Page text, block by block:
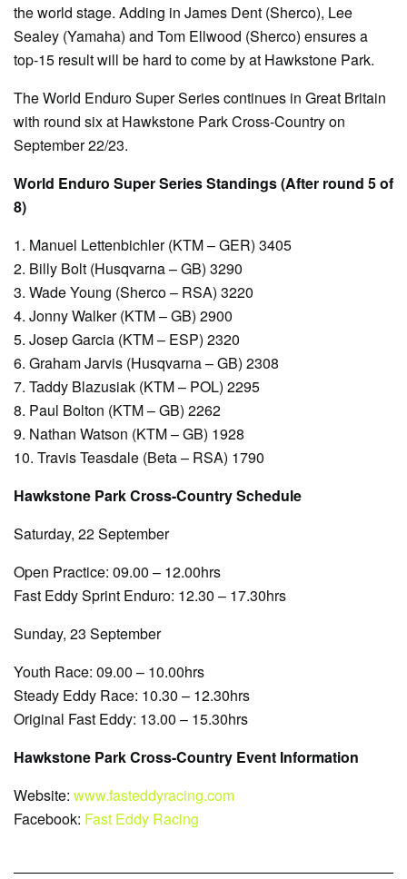
the world stage. Adding in James Dent (Sherco), Lee
Sealey (Yamaha) and Tom Ellwood (Sherco) ensures a
top-15 result will be hard to come by at Hawkstone Park.
The World Enduro Super Series continues in Great Britain
with round six at Hawkstone Park Cross-Country on
September 22/23.
World Enduro Super Series Standings (After round 5 of
8)
1. Manuel Lettenbichler (KTM – GER) 3405
2. Billy Bolt (Husqvarna – GB) 3290
3. Wade Young (Sherco – RSA) 3220
4. Jonny Walker (KTM – GB) 2900
5. Josep Garcia (KTM – ESP) 2320
6. Graham Jarvis (Husqvarna – GB) 2308
7. Taddy Blazusiak (KTM – POL) 2295
8. Paul Bolton (KTM – GB) 2262
9. Nathan Watson (KTM – GB) 1928
10. Travis Teasdale (Beta – RSA) 1790
Hawkstone Park Cross-Country Schedule
Saturday, 22 September
Open Practice: 09.00 – 12.00hrs
Fast Eddy Sprint Enduro: 12.30 – 17.30hrs
Sunday, 23 September
Youth Race: 09.00 – 10.00hrs
Steady Eddy Race: 10.30 – 12.30hrs
Original Fast Eddy: 13.00 – 15.30hrs
Hawkstone Park Cross-Country Event Information
Website: www.fasteddyracing.com
Facebook: Fast Eddy Racing